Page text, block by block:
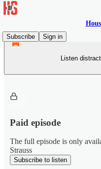
Subscribe
Sign in
Listen
Paid episode
The full episode is only
Strauss
Subscribe to listen